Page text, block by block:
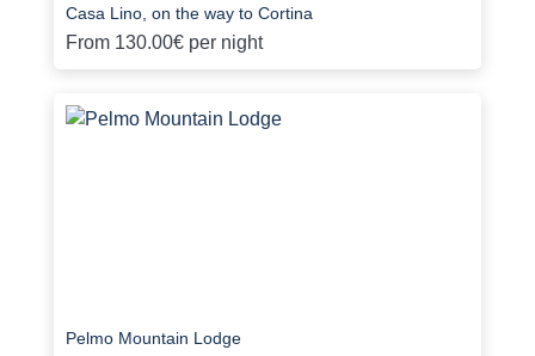
Casa Lino, on the way to Cortina
From 130.00€ per night
Pelmo Mountain Lodge